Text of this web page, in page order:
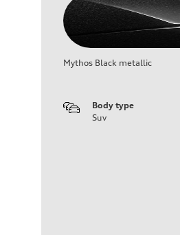
Mythos Black metallic
Body type
Suv